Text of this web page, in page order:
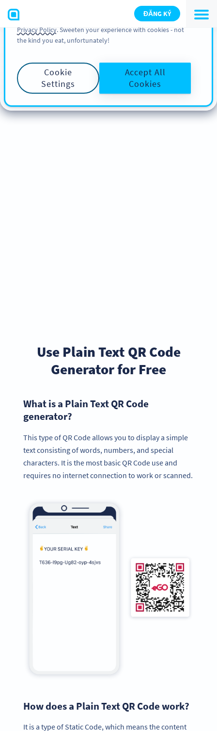
ĐĂNG KÝ
Use Plain Text QR Code
Generator for Free
What is a Plain Text QR Code
generator?
This type of QR Code allows you to display a simple
text consisting of words, numbers, and special
characters. It is the most basic QR Code use and
requires no internet connection to work or scanned.
How does a Plain Text QR Code work?
It is a type of Static Code, which means the content
You can also find more information about cookies, our
analytic activities and your rights in our
Cookie Policy and
Privacy Policy. Sweeten your experience with cookies - not
the kind you eat, unfortunately!
Cookie
Settings
Accept All
Cookies